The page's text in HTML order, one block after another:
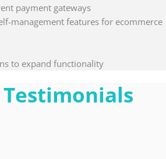
payment gateways
management features for ecommerce
to expand functionality